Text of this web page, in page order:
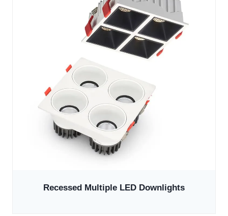
Recessed Multiple LED Downlights